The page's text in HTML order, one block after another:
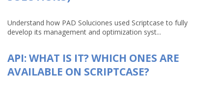
Understand how PAD Soluciones used Scriptcase to fully
develop its management and optimization syst...
API: WHAT IS IT? WHICH ONES ARE
AVAILABLE ON SCRIPTCASE?